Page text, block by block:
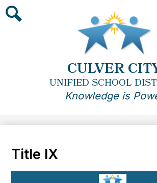
to
main
content
CULVER
UNIFIED SCHOOL
Knowledge is
Title IX